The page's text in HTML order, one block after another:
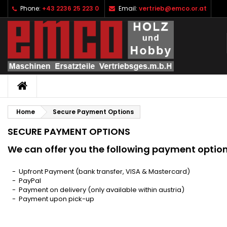
Phone: +43 2236 25 223 0 Email: vertrieb@emco.or.at
HOME
Home Secure Payment Options
SECURE PAYMENT OPTIONS
We can offer you the following payment
- Upfront Payment (bank transfer, VISA & Mastercard)
- PayPal
- Payment on delivery (only available within austria)
- Payment upon pick-up